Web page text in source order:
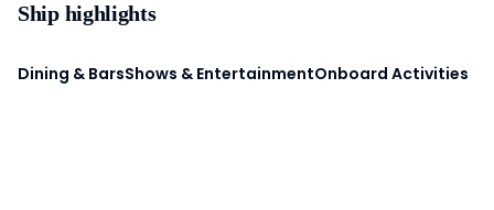
Ship highlights
Dining & BarsShows & EntertainmentOnboard Activities